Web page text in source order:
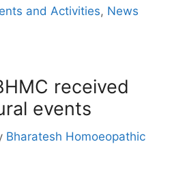
and Activities, News
received
events
Bharatesh Homoeopathic